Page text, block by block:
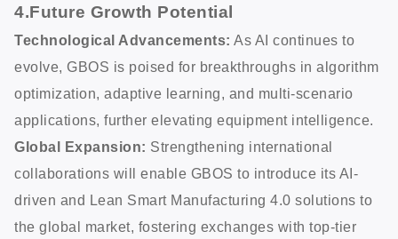
4.Future Growth Potential
Technological Advancements: As AI continues to
evolve, GBOS is poised for breakthroughs in algorithm
optimization, adaptive learning, and multi-scenario
applications, further elevating equipment intelligence.
Global Expansion: Strengthening international
collaborations will enable GBOS to introduce its AI-
driven and Lean Smart Manufacturing 4.0 solutions to
the global market, fostering exchanges with top-tier